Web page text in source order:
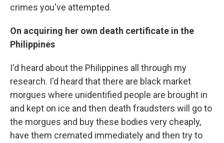
crimes you've attempted.
On acquiring her own death certificate in the
Philippines
I'd heard about the Philippines all through my
research. I'd heard that there are black market
morgues where unidentified people are brought in
and kept on ice and then death fraudsters will go to
the morgues and buy these bodies very cheaply,
have them cremated immediately and then try to